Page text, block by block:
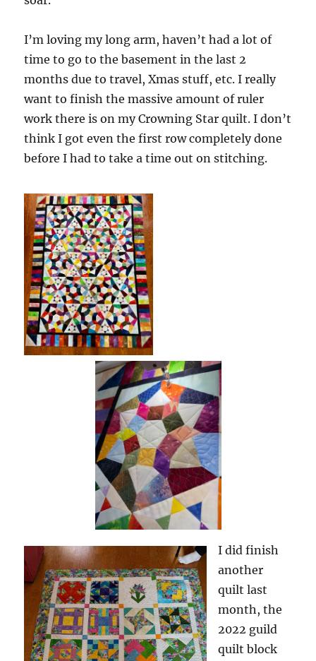
I’m loving my long arm, haven’t had a lot of
time to go to the basement in the last 2
months due to travel, Xmas stuff, etc. I really
want to finish the massive amount of ruler
work there is on my Crowning Star quilt. I don’t
think I got even the first row completely done
before I had to take a time out on stitching.
I did finish
another
quilt last
month, the
2022 guild
quilt block